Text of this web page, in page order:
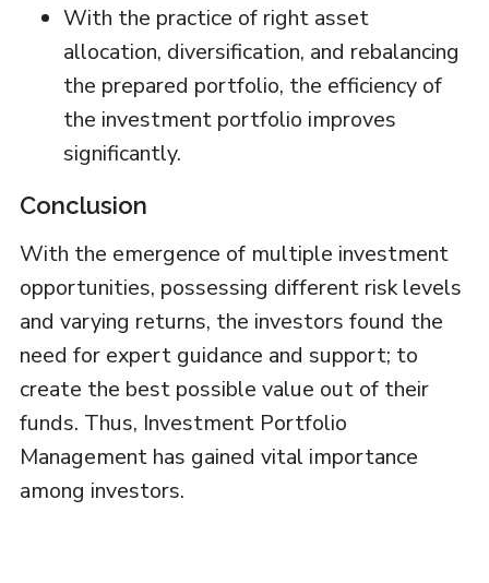
With the practice of right asset
allocation, diversification, and rebalancing
the prepared portfolio, the efficiency of
the investment portfolio improves
significantly.
Conclusion
With the emergence of multiple investment
opportunities, possessing different risk levels
and varying returns, the investors found the
need for expert guidance and support; to
create the best possible value out of their
funds. Thus, Investment Portfolio
Management has gained vital importance
among investors.